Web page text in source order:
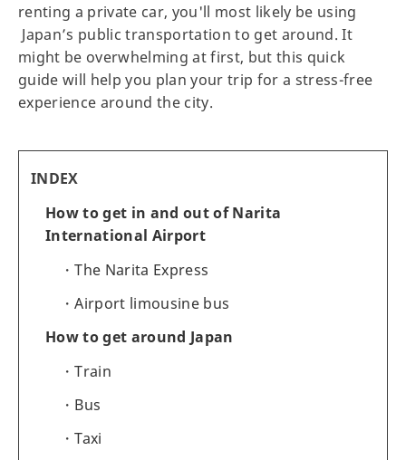
renting a private car, you'll most likely be using
Japan’s public transportation to get around. It
might be overwhelming at first, but this quick
guide will help you plan your trip for a stress-free
experience around the city.
INDEX
How to get in and out of Narita
International Airport
The Narita Express
Airport limousine bus
How to get around Japan
Train
Bus
Taxi